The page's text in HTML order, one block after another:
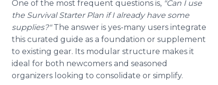
One of the most frequent questions is, "Can I use
the Survival Starter Plan if I already have some
supplies?"The answer is yes-many users integrate
this curated guide as a foundation or supplement
to existing gear. Its modular structure makes it
ideal for both newcomers and seasoned
organizers looking to consolidate or simplify.